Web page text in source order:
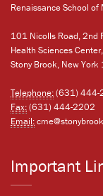
Renaissance School
101 Nicolls Road, 2nd
Health Sciences
Stony Brook, New
Telephone:(631) 444-
Fax:(631) 444-2202
Email:
Important